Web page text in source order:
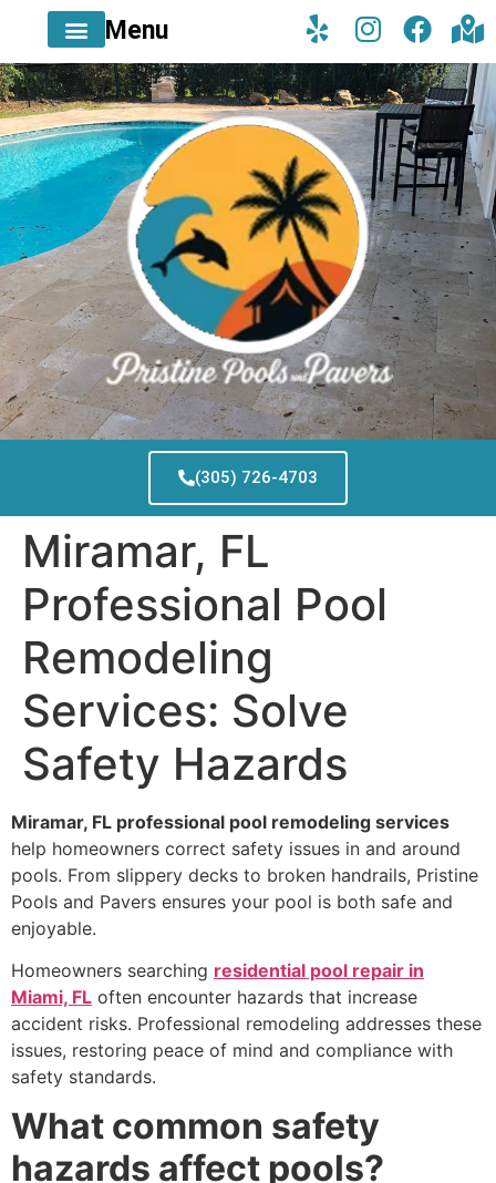
Menu
(305) 726-4703
Miramar, FL
Professional Pool
Remodeling
Services: Solve
Safety Hazards
Miramar, FL professional pool remodeling services
help homeowners correct safety issues in and around
pools. From slippery decks to broken handrails, Pristine
Pools and Pavers ensures your pool is both safe and
enjoyable.
Homeowners searching residential pool repair in
Miami, FL often encounter hazards that increase
accident risks. Professional remodeling addresses these
issues, restoring peace of mind and compliance with
safety standards.
What common safety
hazards affect pools?